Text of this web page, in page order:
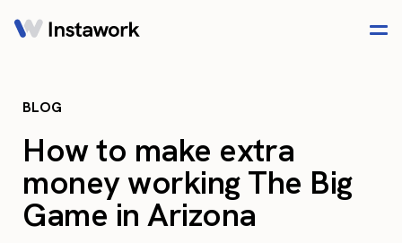
BLOG
How to make extra
money working The Big
Game in Arizona